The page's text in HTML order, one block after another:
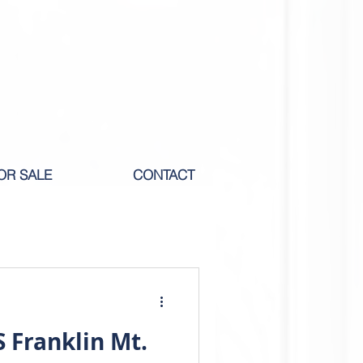
SALE CONTACT
Franklin Mt.